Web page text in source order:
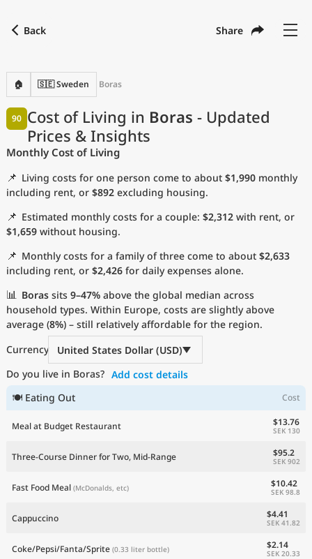
Back Share
🏠 🇸🇪 Sweden Boras
Cost of Living in Boras - Updated
Prices & Insights
90
Monthly Cost of Living
📌 Living costs for one person come to about $1,990 monthly
including rent, or $892 excluding housing.
📌 Estimated monthly costs for a couple: $2,312 with rent, or
$1,659 without housing.
📌 Monthly costs for a family of three come to about $2,633
including rent, or $2,426 for daily expenses alone.
📊 Boras sits 9–47% above the global median across
household types. Within Europe, costs are slightly above
average (8%) – still relatively affordable for the region.
Currency
United States Dollar (USD)
Do you live in Boras? Add cost details
🍽 Eating Out
Cost
Meal at Budget Restaurant $13.76
SEK 130
Three-Course Dinner for Two, Mid-Range $95.2
SEK 902
Fast Food Meal (McDonalds, etc) $10.42
SEK 98.8
Cappuccino $4.41
SEK 41.82
Coke/Pepsi/Fanta/Sprite (0.33 liter bottle) $2.14
SEK 20.33
with
Language English
Currency
Measurement units
Cost of Living Index
Most Popular Cities
Affordable Cities by Size
Current Prices by City
Current Prices by Country